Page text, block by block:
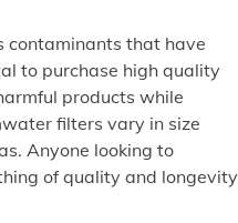
contaminants that have
to purchase high quality
products while
filters vary in size
Anyone looking to
of quality and longevity